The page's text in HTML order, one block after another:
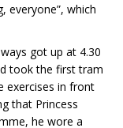
everyone”, which
got up at 4.30
took the first tram
exercises in front
that Princess
he wore a